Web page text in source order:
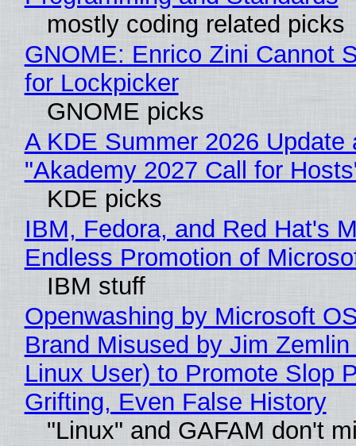
mostly coding related picks
GNOME: Enrico Zini Cannot
for Lockpicker
GNOME picks
A KDE Summer 2026 Update
"Akademy 2027 Call for
KDE picks
IBM, Fedora, and Red Hat's
Endless Promotion of
IBM stuff
Openwashing by Microsoft
Brand Misused by Jim Zemlin
Linux User) to Promote Slop
Grifting, Even False History
"Linux" and GAFAM don't